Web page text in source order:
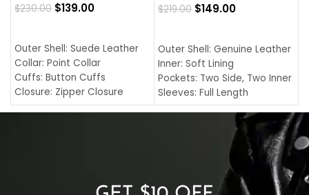
$230.00 $139.00
Outer Shell: Suede Leather
Collar: Point Collar
Cuffs: Button Cuffs
Closure: Zipper Closure
Pocket: Front Pocket with
$219.00 $149.00
Outer Shell: Genuine Leather
Inner: Soft Lining
Pockets: Two Side, Two Inner
Sleeves: Full Length
Collar: Turndown Style
Cuffs: Buttoned Cuffs
Closure: YKK Zipper